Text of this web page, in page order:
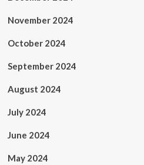
November 2024
October 2024
September 2024
August 2024
July 2024
June 2024
May 2024